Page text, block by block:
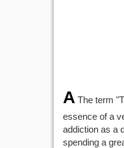
A The term
essence of a
addiction as a
spending a